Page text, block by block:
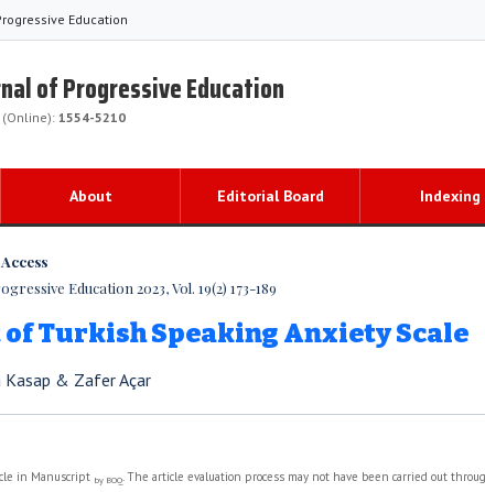
Education
of Progressive Education
(Online):1554-5210
About Editorial Board Indexing
Education 2023, Vol. 19(2) 173-189
Turkish Speaking Anxiety Scale
Kasap & Zafer Açar
in Manuscript by BOQ. The article evaluation process may not have been carried out